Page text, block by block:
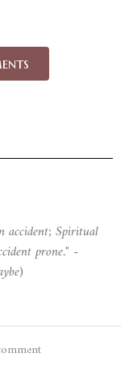
knowledge.
about
the gap’ and
accident; Spiritual
prone." -
)